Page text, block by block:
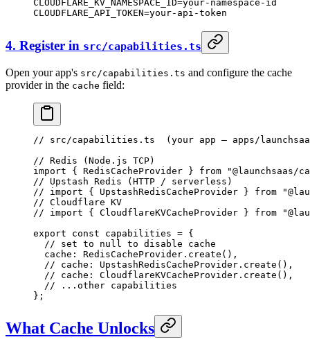
CLOUDFLARE_KV_NAMESPACE_ID=your-namespace-id
CLOUDFLARE_API_TOKEN=your-api-token
4. Register in src/capabilities.ts
Open your app's src/capabilities.ts and configure the cache
provider in the cache field:
// src/capabilities.ts  (your app — apps/
// Redis (Node.js TCP)
import { RedisCacheProvider } from "@launchsaas/
// Upstash Redis (HTTP / serverless)
// import { UpstashRedisCacheProvider } from
// Cloudflare KV
// import { CloudflareKVCacheProvider } from
export const capabilities = {
  // set to null to disable cache
  cache: RedisCacheProvider.
create (),
  // cache: UpstashRedisCacheProvider.create(),
  // cache: CloudflareKVCacheProvider.create(),
  // ...other capabilities
};
What Cache Unlocks